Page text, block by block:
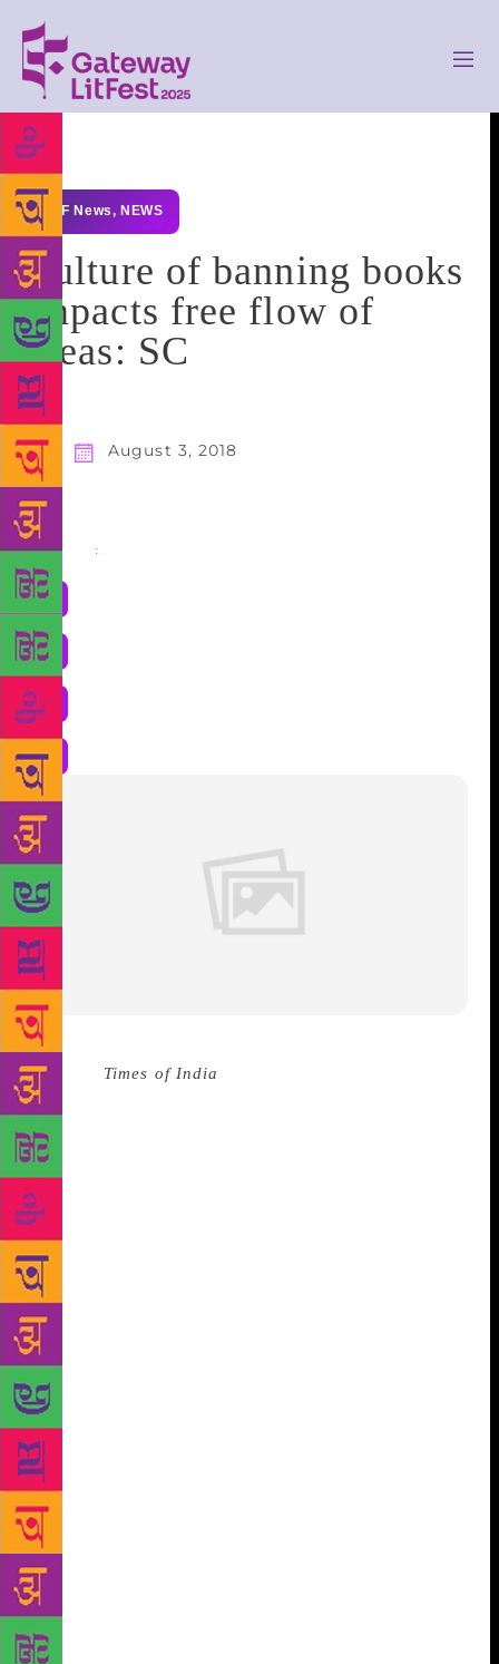
GLF News, NEWS
Culture of banning books
impacts free flow of
ideas: SC
August 3, 2018
Share :
Source : Times of India
August 3 said that the culture of banning books
impacts the free flow of ideas and should not be
taken recourse to unless they are hit by Section 292
of the IPC that prohibits obscenity. The bench of
Chief Justice Dipak Misra, Justice A.M. Khanwilkar
and Justice D.Y. Chandrachud reserved its order on a
plea seeking to omit certain excerpts from the
controversial Malayalam novel Meesha written by
author S. Hareesh.
importance to this kind of stuff. In the age of
Internet, you are making this an issue. It is best
forgotten,” said Justice Chandrachud. The court gave
expression to it’s apparent reluctance to interfere
with the passage being sought to be taken off as
counsel Gopal Shankarayanan told the court that the
passage they were seeking to be expunged makes
insinuations against the priestly class. Reserving the
order, the court asked the newspaper which had
carried the controversial passages to submit a note
within five days – giving the theme of the book and
the three parts of the book carried by the newspaper